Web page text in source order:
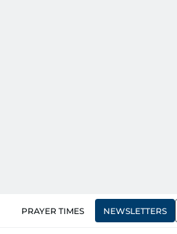
PRAYER TIMES NEWSLETTERS